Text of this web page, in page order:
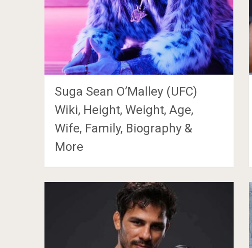
Suga Sean O’Malley (UFC)
Wiki, Height, Weight, Age,
Wife, Family, Biography &
More